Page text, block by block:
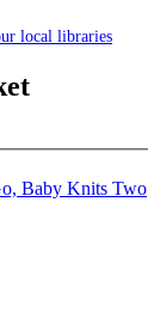
local libraries
Baby Knits Two